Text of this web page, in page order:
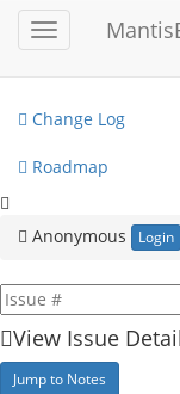
Toggle
sidebar
My View
Change Log
Roadmap
Anonymous Login
View Issue
Jump to Notes